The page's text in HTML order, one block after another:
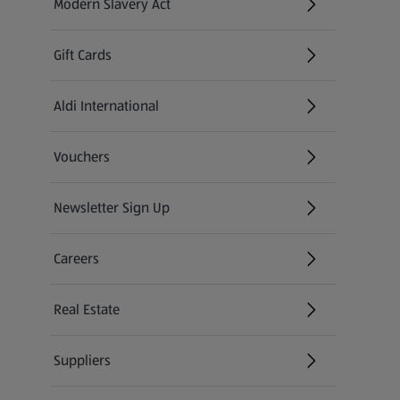
(opens in a new tab)
Gift Cards
Aldi International
(opens in a new tab)
Vouchers
Newsletter Sign Up
(opens in a new tab)
Careers
(opens in a new tab)
Real Estate
Suppliers